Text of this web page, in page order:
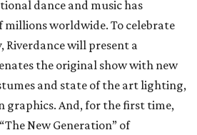
dance and music has
worldwide. To celebrate
Riverdance will present a
the original show with new
and state of the art lighting,
graphics. And, for the first time,
New Generation” of